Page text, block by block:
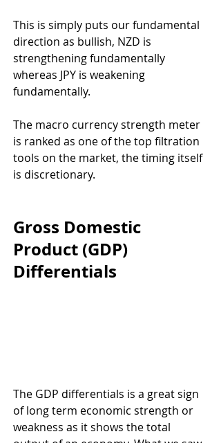
This is simply puts our fundamental
direction as bullish, NZD is
strengthening fundamentally
whereas JPY is weakening
fundamentally.
The macro currency strength meter
is ranked as one of the top filtration
tools on the market, the timing itself
is discretionary.
Gross Domestic
Product (GDP)
Differentials
The GDP differentials is a great sign
of long term economic strength or
weakness as it shows the total